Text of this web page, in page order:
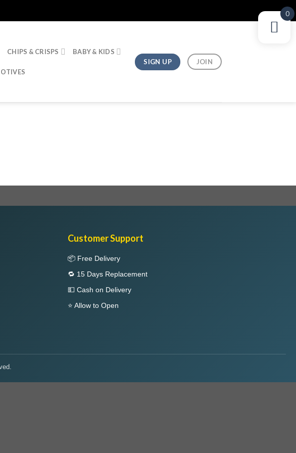
CHIPS & CRISPS BABY & KIDS
SIGN UP JOIN
0
Customer Support
📦 Free Delivery
🔁 15 Days Replacement
💵 Cash on Delivery
⭐ Allow to Open